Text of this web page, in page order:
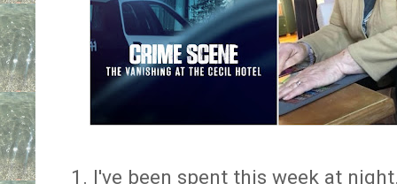
1. I've been spent this week at